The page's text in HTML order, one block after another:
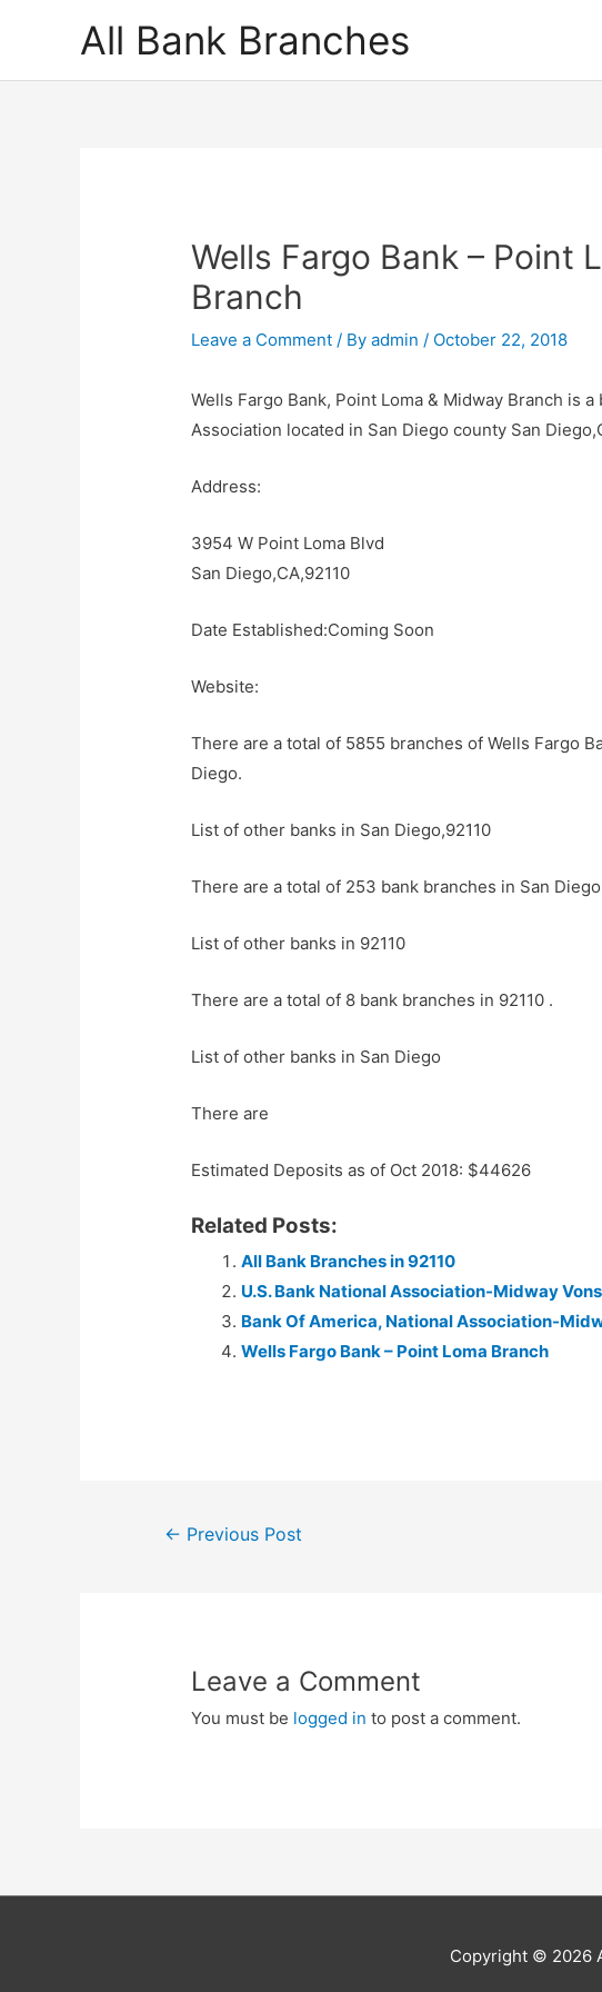
All Bank Branches
Wells Fargo Bank – Point
Branch
Leave a Comment / Byadmin/ October 22, 2018
Wells Fargo Bank, Point Loma & Midway Branch is
Association located in San Diego county San
Address:
3954 W Point Loma Blvd
San Diego,CA,92110
Date Established:Coming Soon
Website:
There are a total of 5855 branches of Wells Fargo
Diego.
List of other banks in San Diego,92110
There are a total of 253 bank branches in San
List of other banks in 92110
There are a total of 8 bank branches in 92110 .
List of other banks in San Diego
There are
Estimated Deposits as of Oct 2018: $44626
Related Posts:
All Bank Branches in 92110
U.S. Bank National Association-Midway
Bank Of America, National Association-
Wells Fargo Bank – Point Loma Branch
Post← Previous Post
Leave a Comment
You must be logged in to post a comment.
Copyright © 2026